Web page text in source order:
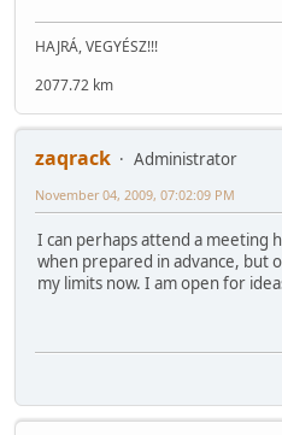
HAJRÁ, VEGYÉSZ!!!
2077.72 km
zaqrack
Administrator
November 04, 2009, 07:02:09 PM
I can perhaps attend a meeting
when prepared in advance, but
my limits now. I am open for